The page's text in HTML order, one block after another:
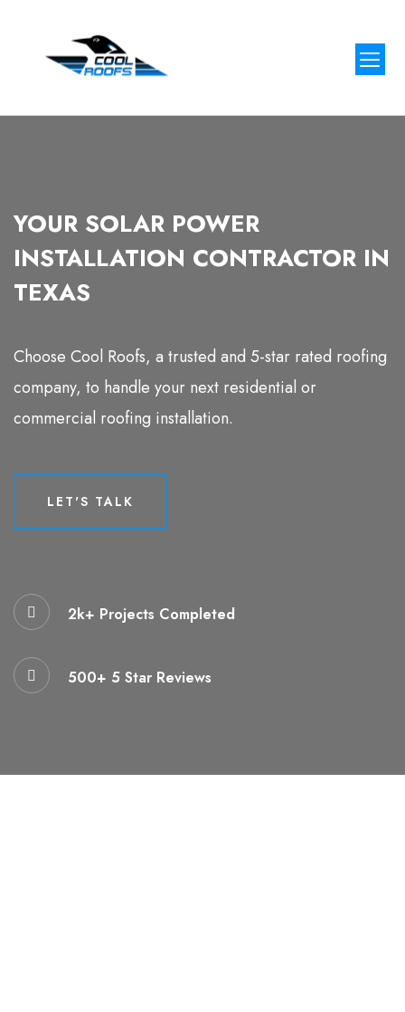
YOUR SOLAR POWER
INSTALLATION CONTRACTOR IN
TEXAS
Choose Cool Roofs, a trusted and 5-star rated roofing
company, to handle your next residential or
commercial roofing installation.
LET'S TALK
LET'S TALK
2k+ Projects Completed
500+ 5 Star Reviews